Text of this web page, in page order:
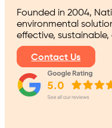
Founded in 2004,
environmental
effective,
Contact Us